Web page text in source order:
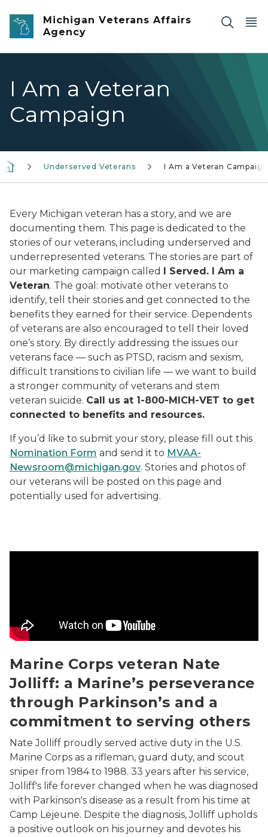
Skip to main content
Michigan Veterans Affairs
Agency
I Am a Veteran
Campaign
Underserved Veterans I Am a Veteran Campaign
Every Michigan veteran has a story, and we are
documenting them. This page is dedicated to the
stories of our veterans, including underserved and
underrepresented veterans. The stories are part of
our marketing campaign called I Served. I Am a
Veteran. The goal: motivate other veterans to
identify, tell their stories and get connected to the
benefits they earned for their service. Dependents
of veterans are also encouraged to tell their loved
one’s story. By directly addressing the issues our
veterans face — such as PTSD, racism and sexism,
difficult transitions to civilian life — we want to build
a stronger community of veterans and stem
veteran suicide. Call us at 1-800-MICH-VET to get
connected to benefits and resources.
If you’d like to submit your story, please fill out this
Nomination Form and send it to MVAA-
Newsroom@michigan.gov. Stories and photos of
our veterans will be posted on this page and
potentially used for advertising.
Marine Corps veteran Nate
Jolliff: a Marine’s perseverance
through Parkinson’s and a
commitment to serving others
Nate Jolliff proudly served active duty in the U.S.
Marine Corps as a rifleman, guard duty, and scout
sniper from 1984 to 1988. 33 years after his service,
Jolliff's life forever changed when he was diagnosed
with Parkinson's disease as a result from his time at
Camp Lejeune. Despite the diagnosis, Jolliff upholds
a positive outlook on his journey and devotes his